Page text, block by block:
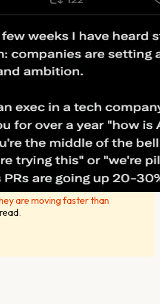
are moving faster than